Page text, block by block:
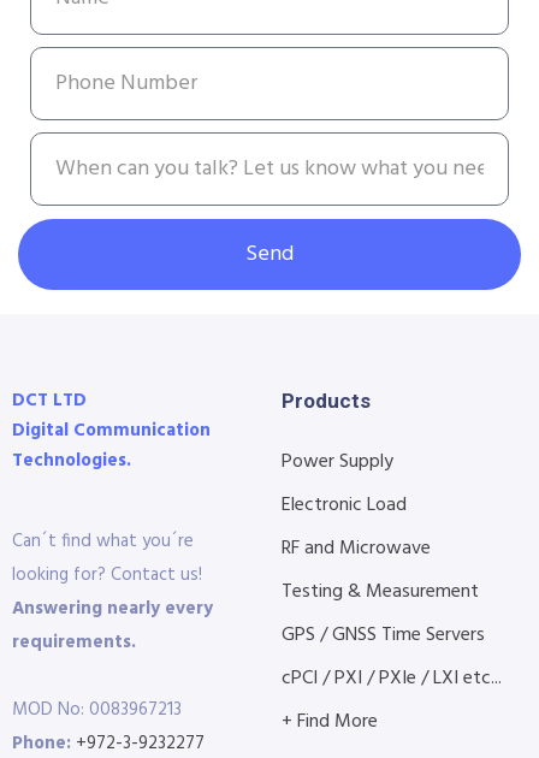
Send
DCT LTD
Digital Communication
Technologies.
Can´t find what you´re
looking for? Contact us!
Answering nearly every
requirements.
MOD No: 0083967213
Phone: +972-3-9232277
Products
Power Supply
Electronic Load
RF and Microwave
Testing & Measurement
GPS / GNSS Time Servers
cPCI / PXI / PXIe / LXI etc...
+ Find More